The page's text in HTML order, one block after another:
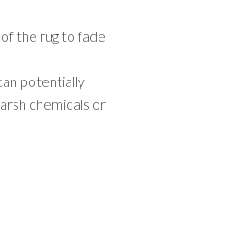
the rug to fade
potentially
chemicals or